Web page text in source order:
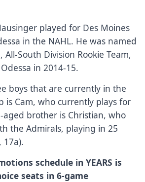
played for Des Moines
in the NAHL. He was named
All-South Division Rookie Team,
in 2014-15.
boys that are currently in the
is Cam, who currently plays for
brother is Christian, who
the Admirals, playing in 25
17a).
schedule in YEARS is
seats in 6-game